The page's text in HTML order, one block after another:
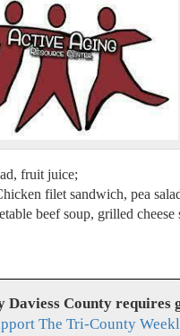
fruit juice;
filet sandwich, pea
beef soup, grilled
Daviess County requires
The Tri-County